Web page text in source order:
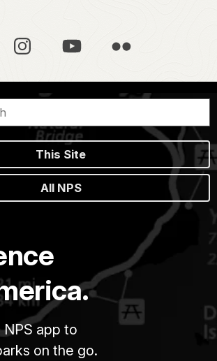
This Site
All NPS
app to
on the go.